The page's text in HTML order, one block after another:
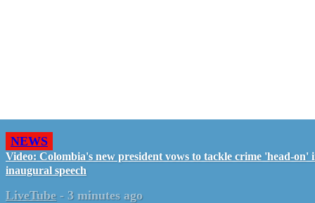
NEWS
Video: Colombia's new president vows to tackle crime 'head-on'
inaugural speech
LiveTube - 3 minutes ago